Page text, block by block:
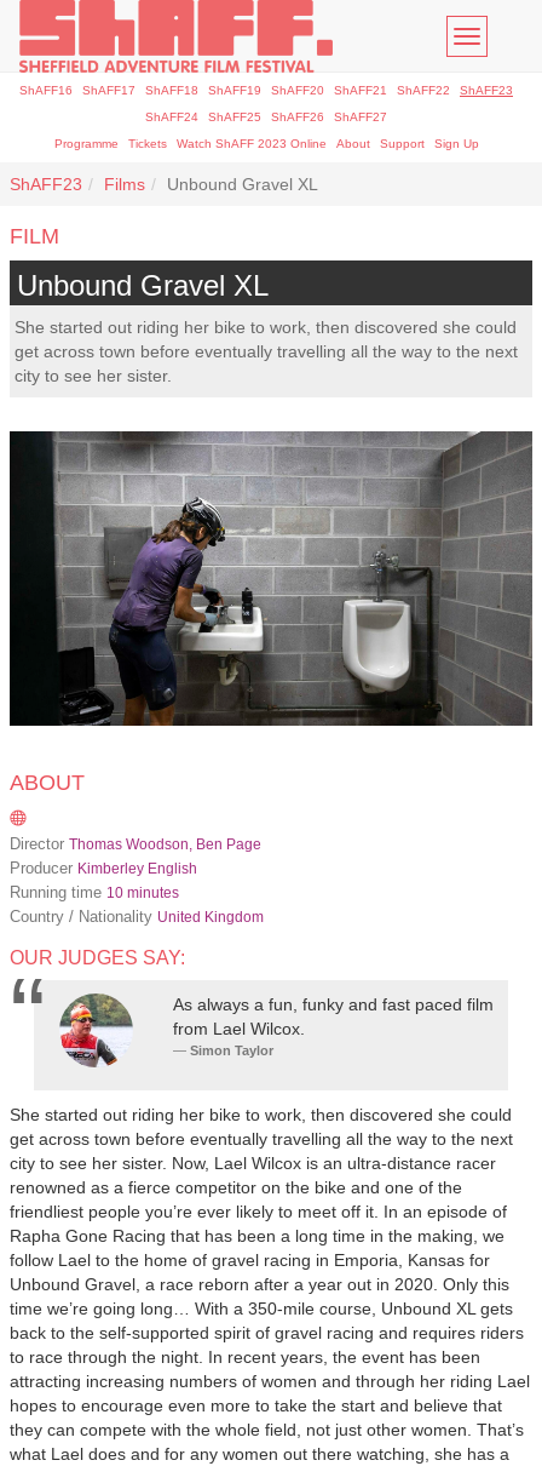
Toggle
ShAFF16 ShAFF17 ShAFF18 ShAFF19 ShAFF20 ShAFF21 ShAFF22
ShAFF23
ShAFF24
ShAFF25 ShAFF26
ShAFF27
Programme
Tickets Watch ShAFF 2023 Online About Support Sign Up
ShAFF23 Films Unbound Gravel XL
FILM
Unbound Gravel XL
She started out riding her bike to work, then discovered she could
get across town before eventually travelling all the way to the next
city to see her sister.
ABOUT
Director Thomas Woodson, Ben Page
Producer Kimberley English
Running time 10 minutes
Country / Nationality United Kingdom
OUR JUDGES SAY:
As always a fun, funky and fast paced film
from Lael Wilcox.
Simon Taylor
She started out riding her bike to work, then discovered she could
get across town before eventually travelling all the way to the next
city to see her sister. Now, Lael Wilcox is an ultra-distance racer
renowned as a fierce competitor on the bike and one of the
friendliest people you’re ever likely to meet off it. In an episode of
Rapha Gone Racing that has been a long time in the making, we
follow Lael to the home of gravel racing in Emporia, Kansas for
Unbound Gravel, a race reborn after a year out in 2020. Only this
time we’re going long… With a 350-mile course, Unbound XL gets
back to the self-supported spirit of gravel racing and requires riders
to race through the night. In recent years, the event has been
attracting increasing numbers of women and through her riding Lael
hopes to encourage even more to take the start and believe that
they can compete with the whole field, not just other women. That’s
what Lael does and for any women out there watching, she has a